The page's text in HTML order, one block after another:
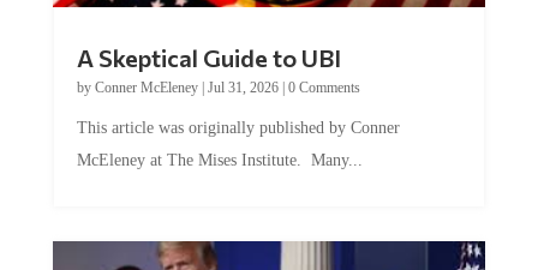
by Conner McEleney |Jul 31, 2026|0 Comments
McEleney at The Mises Institute. Many...